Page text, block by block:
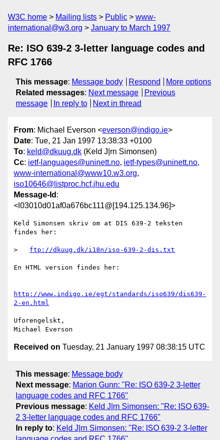
W3C home Mailing lists Public
www-
international@w3.org
January to March 1997
Re: ISO 639-2 3-letter language codes and
RFC 1766
This message: Message body Respond
More options
Related messages: Next message
Previous
message
In reply to Next in thread
From: Michael Everson <everson@indigo.ie>
Date: Tue, 21 Jan 1997 13:38:33 +0100
To: keld@dkuug.dk (Keld J|rn Simonsen)
Cc: ietf-languages@uninett.no, ietf-types@uninett.no,
www-international@www10.w3.org,
iso10646@listproc.hcf.jhu.edu
Message-Id :
<l03010d01af0a676bc111@[194.125.134.96]>
Keld Simonsen skriv om at DIS 639-2 teksten
findes her:
> ftp://dkuug.dk/i18n/iso-639-2-dis.txt
En HTML version findes her:
http://www.indigo.ie/egt/standards/iso639/dis639-
2-en.html
Uforengelskt,
Received on Tuesday, 21 January 1997 08:38:15 UTC
This message: Message body
Next message: Marion Gunn: "Re: ISO 639-2 3-letter
language codes and RFC 1766"
Previous message: Keld J|rn Simonsen: "Re: ISO 639-
2 3-letter language codes and RFC 1766"
In reply to: Keld J|rn Simonsen: "Re: ISO 639-2 3-letter